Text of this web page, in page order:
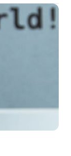
users
of Twitch